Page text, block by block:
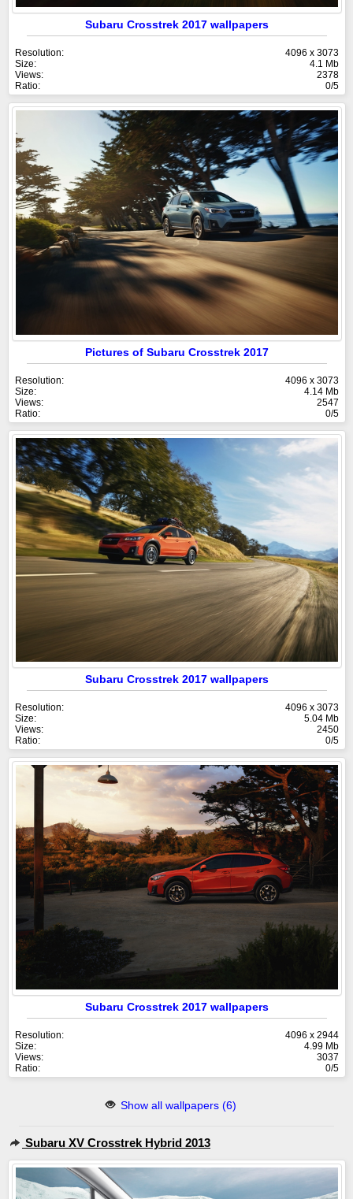
Subaru Crosstrek 2017 wallpapers
Resolution:
4096 x 3073
Size:
4.1 Mb
Views:
2378
Ratio:
0/5
Pictures of Subaru Crosstrek 2017
Resolution:
4096 x 3073
Size:
4.14 Mb
Views:
2547
Ratio:
0/5
Subaru Crosstrek 2017 wallpapers
Resolution:
4096 x 3073
Size:
5.04 Mb
Views:
2450
Ratio:
0/5
Subaru Crosstrek 2017 wallpapers
Resolution:
4096 x 2944
Size:
4.99 Mb
Views:
3037
Ratio:
0/5
Show all wallpapers (6)
Subaru XV Crosstrek Hybrid 2013